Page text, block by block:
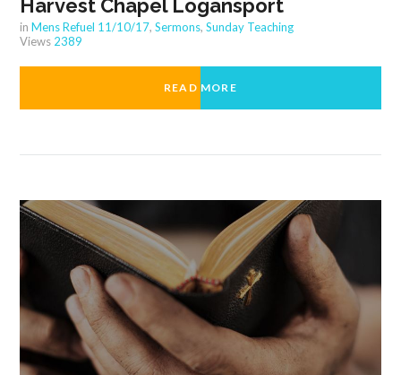
Harvest Chapel Logansport
inMens Refuel 11/10/17,Sermons,Sunday Teaching
Views 2389
READ MORE